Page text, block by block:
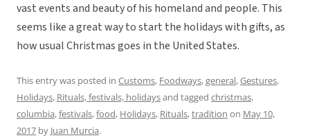
vast events and beauty of his homeland and people. This
seems like a great way to start the holidays with gifts, as
how usual Christmas goes in the United States.
This entry was posted in Customs, Foodways,general,Gestures,
Holidays, Rituals, festivals, holidaysand tagged christmas,
columbia,festivals,food, Holidays, Rituals,tradition on May 10,
2017 by Juan Murcia.